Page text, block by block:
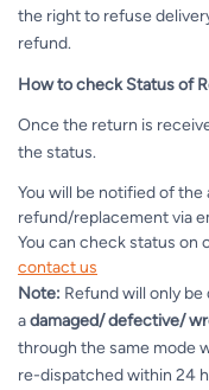
the right to refuse
refund.
How to check Status of
Once the return is
the status.
You will be notified of
refund/replacement via
You can check status on
contact us
Note: Refund will only
adamaged/ defective/
through the same mode
re-dispatched within 24